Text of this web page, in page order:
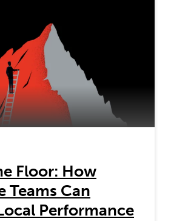
Floor: How
Teams Can
Performance